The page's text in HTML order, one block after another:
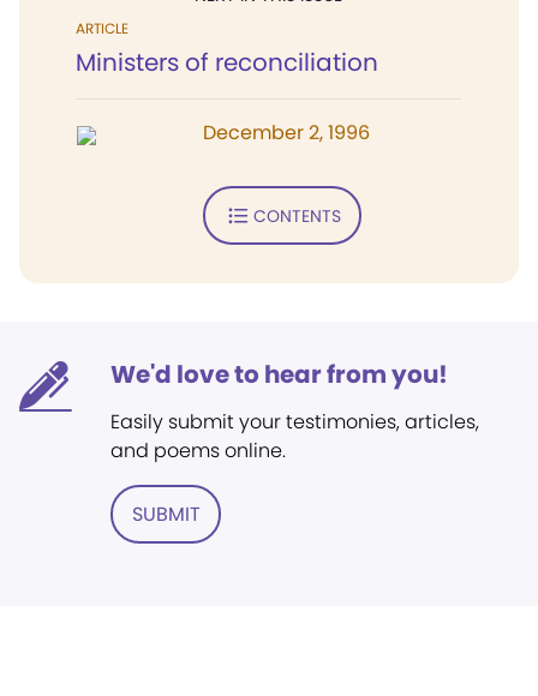
ARTICLE
Ministers of reconciliation
December 2, 1996
CONTENTS
We'd love to hear from you!
Easily submit your testimonies, articles,
and poems online.
SUBMIT